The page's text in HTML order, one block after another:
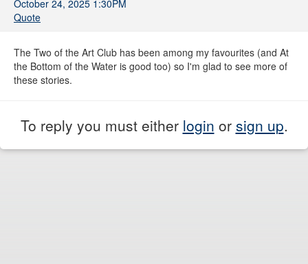
October 24, 2025 1:30PM
Quote
The Two of the Art Club has been among my favourites (and At
the Bottom of the Water is good too) so I'm glad to see more of
these stories.
To reply you must either login or sign up.